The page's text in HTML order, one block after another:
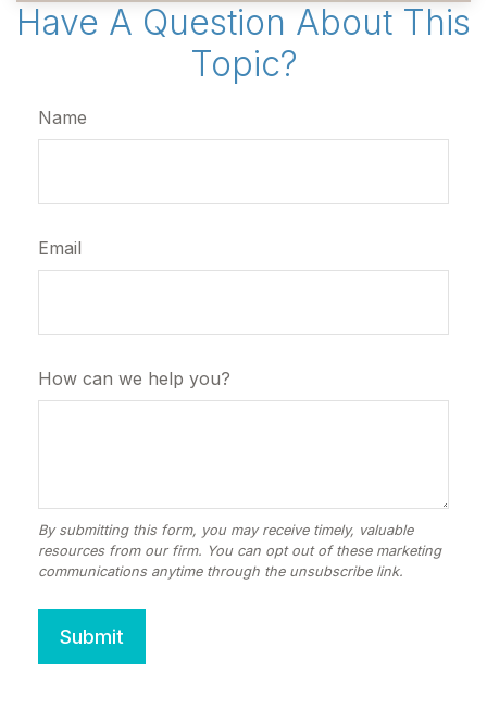
Have A Question About This
Topic?
Name
Email
How can we help you?